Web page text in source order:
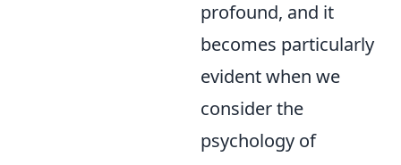
profound, and it
becomes particularly
evident when we
consider the
psychology of